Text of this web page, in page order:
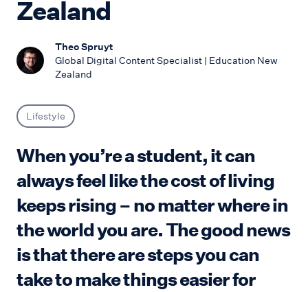
Zealand
Theo Spruyt
Global Digital Content Specialist | Education New
Zealand
Lifestyle
When you’re a student, it can
always feel like the cost of living
keeps rising – no matter where in
the world you are. The good news
is that there are steps you can
take to make things easier for